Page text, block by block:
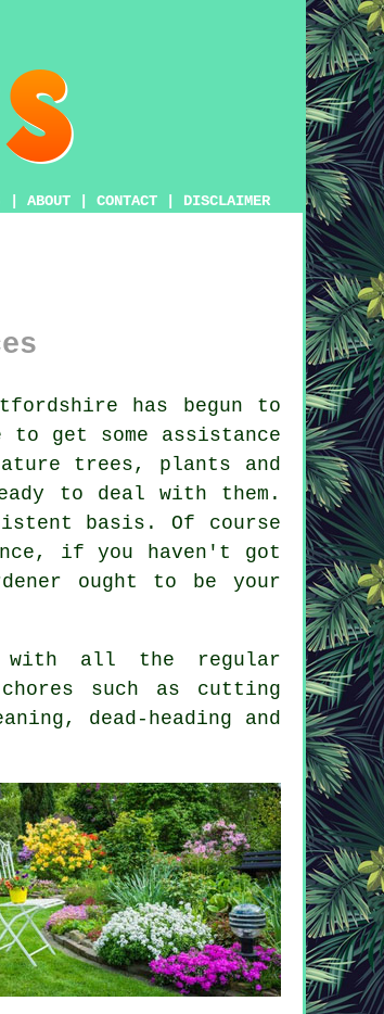
ABOUT CONTACT DISCLAIMER
has begun to
to get some assistance
trees, plants and
to deal with them.
basis. Of course
if you haven't got
ought to be your
with all the regular
such as cutting
dead-heading and